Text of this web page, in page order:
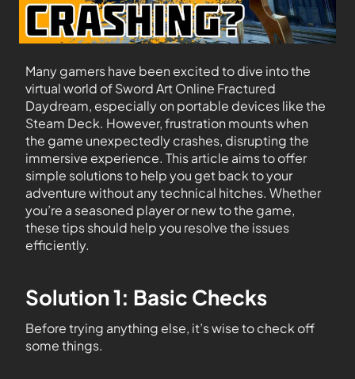
Many gamers have been excited to dive into the
virtual world of Sword Art Online Fractured
Daydream, especially on portable devices like the
Steam Deck. However, frustration mounts when
the game unexpectedly crashes, disrupting the
immersive experience. This article aims to offer
simple solutions to help you get back to your
adventure without any technical hitches. Whether
you’re a seasoned player or new to the game,
these tips should help you resolve the issues
efficiently.
Solution 1: Basic Checks
Before trying anything else, it’s wise to check off
some things.